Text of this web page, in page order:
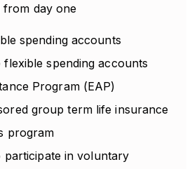
from day one
spending accounts
flexible spending accounts
Program (EAP)
group term life insurance
program
participate in voluntary